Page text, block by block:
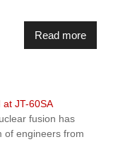
Read more
fusion has
of engineers from